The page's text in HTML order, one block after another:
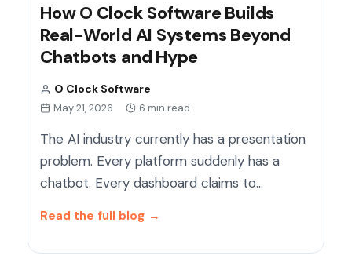
How O Clock Software Builds
Real-World AI Systems Beyond
Chatbots and Hype
O Clock Software
May 21, 2026 6 min read
The AI industry currently has a presentation
problem. Every platform suddenly has a
chatbot. Every dashboard claims to…
Read the full blog →